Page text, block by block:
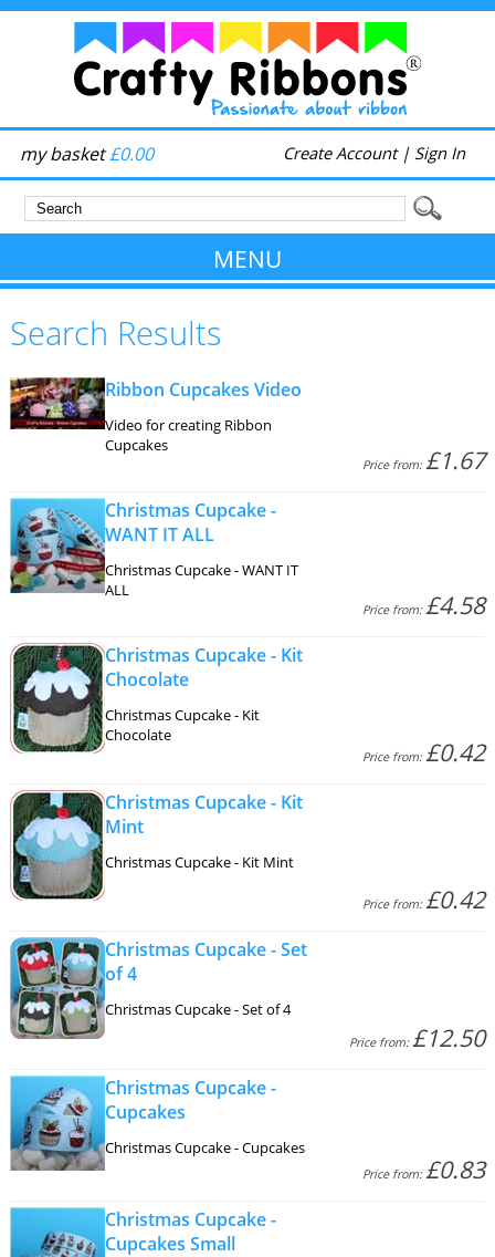
my basket£0.00 Create Account| Sign In
MENU
Search Results
Ribbon Cupcakes Video
Video for creating Ribbon
Cupcakes
Price from:£1.67
Christmas Cupcake -
WANT IT ALL
Christmas Cupcake - WANT IT
ALL
Price from:£4.58
Christmas Cupcake - Kit
Chocolate
Christmas Cupcake - Kit
Chocolate
Price from:£0.42
Christmas Cupcake - Kit
Mint
Christmas Cupcake - Kit Mint
Price from:£0.42
Christmas Cupcake - Set
of 4
Christmas Cupcake - Set of 4
Price from:£12.50
Christmas Cupcake -
Cupcakes
Christmas Cupcake - Cupcakes
Price from:£0.83
Christmas Cupcake -
Cupcakes Small